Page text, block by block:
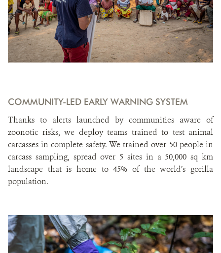
COMMUNITY-LED EARLY WARNING SYSTEM
Thanks to alerts launched by communities aware of
zoonotic risks, we deploy teams trained to test animal
carcasses in complete safety. We trained over 50 people in
carcass sampling, spread over 5 sites in a 50,000 sq km
landscape that is home to 45% of the world’s gorilla
population.